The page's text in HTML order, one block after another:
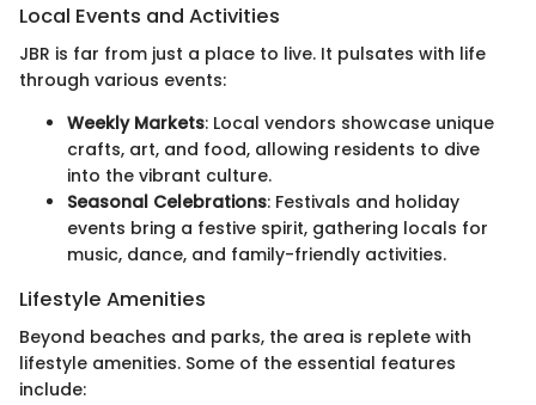
Local Events and Activities
JBR is far from just a place to live. It pulsates with life
through various events:
Weekly Markets: Local vendors showcase unique
crafts, art, and food, allowing residents to dive
into the vibrant culture.
Seasonal Celebrations: Festivals and holiday
events bring a festive spirit, gathering locals for
music, dance, and family-friendly activities.
Lifestyle Amenities
Beyond beaches and parks, the area is replete with
lifestyle amenities. Some of the essential features
include: